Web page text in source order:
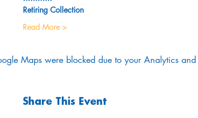
Retiring Collection
Read More >
Maps were blocked due to your Analytics
Share This Event